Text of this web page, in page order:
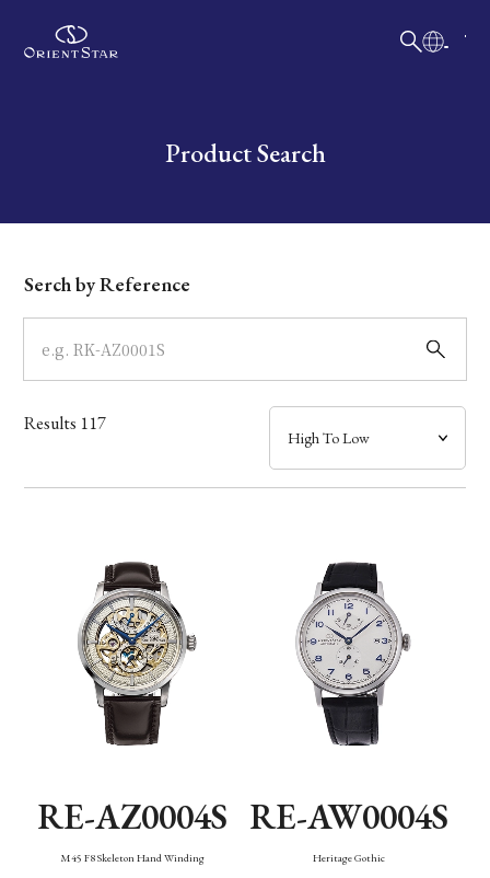
Write your search query hereProduct Search
Dial
Case
Band
Mechanism・Water Resistance
Serch by Reference
Results 117
RE-AZ0004S
M45 F8 Skeleton Hand Winding
RE-AW0004S
Heritage Gothic